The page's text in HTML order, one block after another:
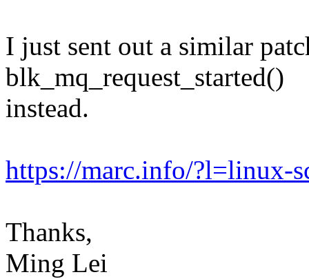
I just sent out a similar
blk_mq_request_started()
instead.
https://marc.info/?l=linux-
Thanks,
Ming Lei